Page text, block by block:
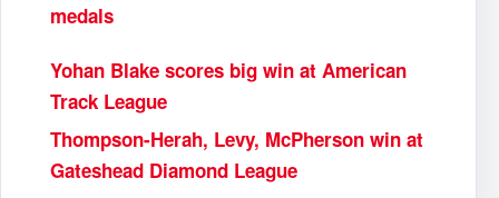
medals
Yohan Blake scores big win at American
Track League
Thompson-Herah, Levy, McPherson win at
Gateshead Diamond League